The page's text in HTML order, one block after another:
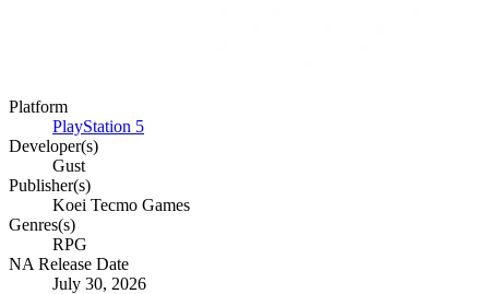
Platform
PlayStation 5
Developer(s)
Gust
Publisher(s)
Koei Tecmo Games
Genres(s)
RPG
NA Release Date
July 30, 2026